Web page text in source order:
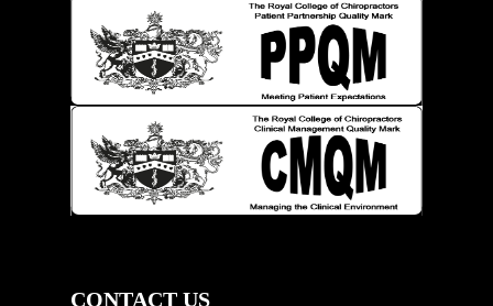
Injury Prevention
Kids
Knee pain
Lifting heavy loads
Neck Pain
Neck Pain in Cycling
Neck/upper back pain
CONTACT US